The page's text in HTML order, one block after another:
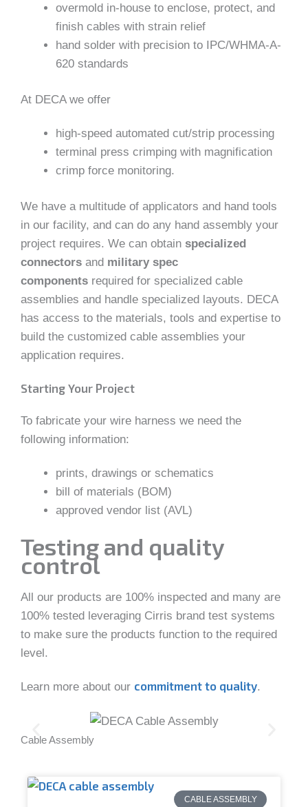
overmold in-house to enclose, protect, and
finish cables with strain relief
hand solder with precision to IPC/WHMA-A-
620 standards
At DECA we offer
high-speed automated cut/strip processing
terminal press crimping with magnification
crimp force monitoring.
We have a multitude of applicators and hand tools
in our facility, and can do any hand assembly your
project requires. We can obtain specialized
connectors and military spec
components required for specialized cable
assemblies and handle specialized layouts. DECA
has access to the materials, tools and expertise to
build the customized cable assemblies your
application requires.
Starting Your Project
To fabricate your wire harness we need the
following information:
prints, drawings or schematics
bill of materials (BOM)
approved vendor list (AVL)
Testing and quality
control
All our products are 100% inspected and many are
100% tested leveraging Cirris brand test systems
to make sure the products function to the required
level.
Learn more about our commitment to quality.
Cable Assembly
CABLE ASSEMBLY